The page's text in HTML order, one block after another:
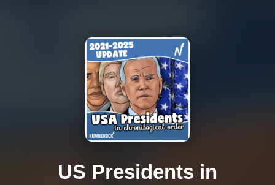
US Presidents in